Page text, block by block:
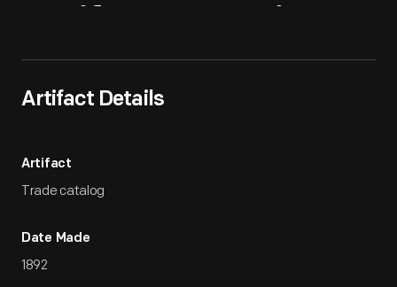
Artifact Details
Artifact
Trade catalog
Date Made
1892